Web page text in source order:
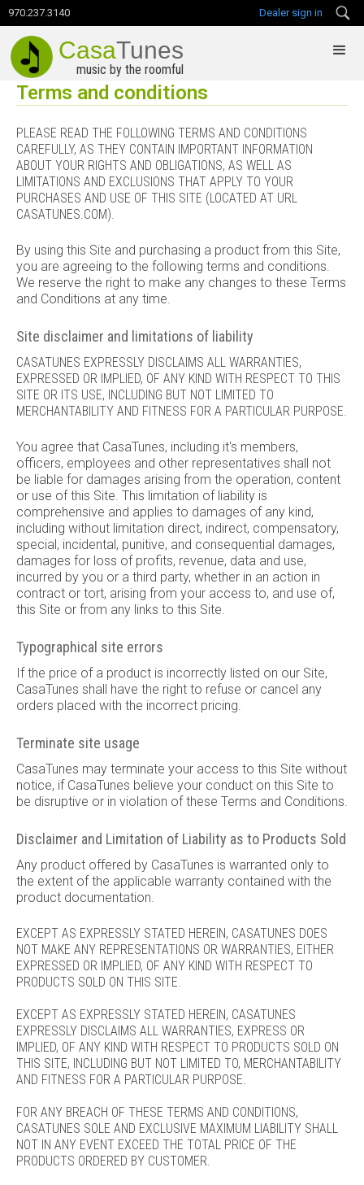
970.237.3140 Dealer sign in
CasaTunes
music by the roomful
Terms and conditions
PLEASE READ THE FOLLOWING TERMS AND CONDITIONS
CAREFULLY, AS THEY CONTAIN IMPORTANT INFORMATION
ABOUT YOUR RIGHTS AND OBLIGATIONS, AS WELL AS
LIMITATIONS AND EXCLUSIONS THAT APPLY TO YOUR
PURCHASES AND USE OF THIS SITE (LOCATED AT URL
CASATUNES.COM).
By using this Site and purchasing a product from this Site,
you are agreeing to the following terms and conditions.
We reserve the right to make any changes to these Terms
and Conditions at any time.
Site disclaimer and limitations of liability
CASATUNES EXPRESSLY DISCLAIMS ALL WARRANTIES,
EXPRESSED OR IMPLIED, OF ANY KIND WITH RESPECT TO THIS
SITE OR ITS USE, INCLUDING BUT NOT LIMITED TO
MERCHANTABILITY AND FITNESS FOR A PARTICULAR PURPOSE.
You agree that CasaTunes, including it's members,
officers, employees and other representatives shall not
be liable for damages arising from the operation, content
or use of this Site. This limitation of liability is
comprehensive and applies to damages of any kind,
including without limitation direct, indirect, compensatory,
special, incidental, punitive, and consequential damages,
damages for loss of profits, revenue, data and use,
incurred by you or a third party, whether in an action in
contract or tort, arising from your access to, and use of,
this Site or from any links to this Site.
Typographical site errors
If the price of a product is incorrectly listed on our Site,
CasaTunes shall have the right to refuse or cancel any
orders placed with the incorrect pricing.
Terminate site usage
CasaTunes may terminate your access to this Site without
notice, if CasaTunes believe your conduct on this Site to
be disruptive or in violation of these Terms and Conditions.
Disclaimer and Limitation of Liability as to Products Sold
Any product offered by CasaTunes is warranted only to
the extent of the applicable warranty contained with the
product documentation.
EXCEPT AS EXPRESSLY STATED HEREIN, CASATUNES DOES
NOT MAKE ANY REPRESENTATIONS OR WARRANTIES, EITHER
EXPRESSED OR IMPLIED, OF ANY KIND WITH RESPECT TO
PRODUCTS SOLD ON THIS SITE.
EXCEPT AS EXPRESSLY STATED HEREIN, CASATUNES
EXPRESSLY DISCLAIMS ALL WARRANTIES, EXPRESS OR
IMPLIED, OF ANY KIND WITH RESPECT TO PRODUCTS SOLD ON
THIS SITE, INCLUDING BUT NOT LIMITED TO, MERCHANTABILITY
AND FITNESS FOR A PARTICULAR PURPOSE.
FOR ANY BREACH OF THESE TERMS AND CONDITIONS,
CASATUNES SOLE AND EXCLUSIVE MAXIMUM LIABILITY SHALL
NOT IN ANY EVENT EXCEED THE TOTAL PRICE OF THE
PRODUCTS ORDERED BY CUSTOMER.